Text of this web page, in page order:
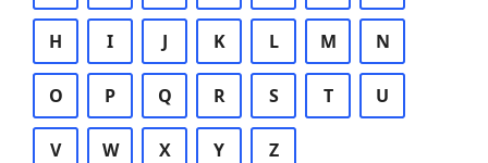
H I J K L M N
O P Q R S T U
V W X Y Z